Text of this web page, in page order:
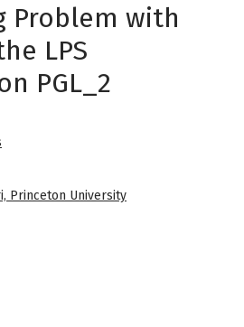
Problem with
LPS
PGL_2
Princeton University